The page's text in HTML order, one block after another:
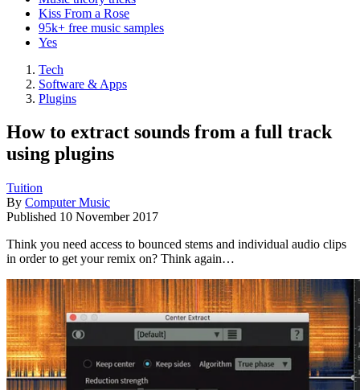
Kiss From a Rose
95k+ free music samples
Yes
Tech
Software & Apps
Plugins
How to extract sounds from a full track
using plugins
Tuition
By Computer Music
Published 10 November 2017
Think you need access to bounced stems and individual audio clips
in order to get your remix on? Think again…